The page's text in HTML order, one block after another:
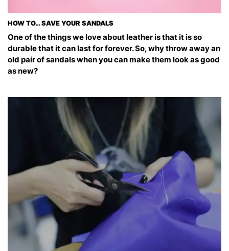
HOW TO… SAVE YOUR SANDALS
One of the things we love about leather is that it is so
durable that it can last for forever. So, why throw away an
old pair of sandals when you can make them look as good
as new?